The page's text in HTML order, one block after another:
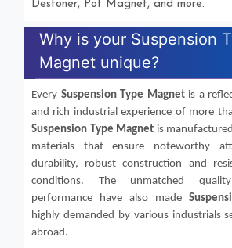
Destoner, Pot Magnet, and more.
Why is your Suspension
Magnet unique?
Every Suspension Type Magnetis a
and rich industrial experience of more
Suspension Type Magnet is
materials that ensure noteworthy
durability, robust construction and
conditions. The unmatched
performance have also made
highly demanded by various industrials
abroad.